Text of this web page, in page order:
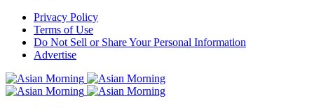
Privacy Policy
Terms of Use
Do Not Sell or Share Your Personal Information
Advertise